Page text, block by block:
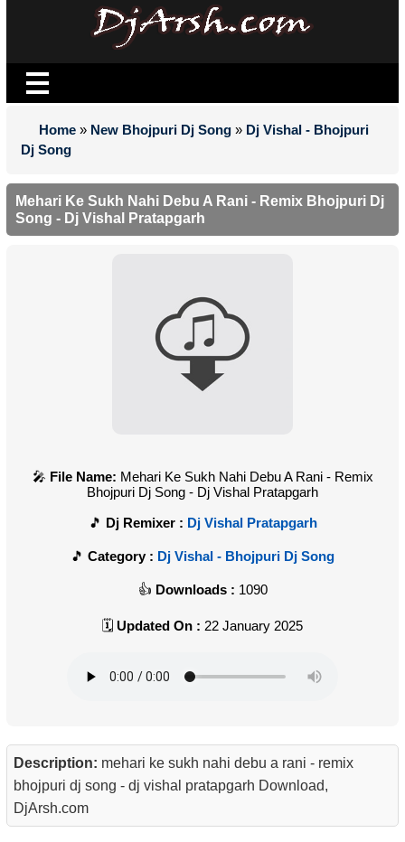
Home » New Bhojpuri Dj Song » Dj Vishal - Bhojpuri
Dj Song
Mehari Ke Sukh Nahi Debu A Rani - Remix Bhojpuri Dj
Song - Dj Vishal Pratapgarh
File Name: Mehari Ke Sukh Nahi Debu A Rani - Remix
Bhojpuri Dj Song - Dj Vishal Pratapgarh
Dj Remixer : Dj Vishal Pratapgarh
Category : Dj Vishal - Bhojpuri Dj Song
Downloads : 1090
Updated On : 22 January 2025
Description: mehari ke sukh nahi debu a rani - remix
bhojpuri dj song - dj vishal pratapgarh Download,
DjArsh.com